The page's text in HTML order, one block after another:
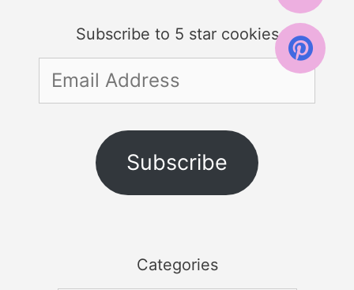
Subscribe to 5 star cookies
Email
Address
Subscribe
Categories